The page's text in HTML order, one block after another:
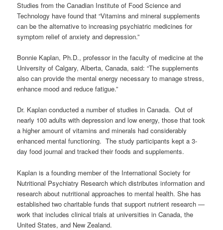
Studies from the Canadian Institute of Food Science and
Technology have found that “Vitamins and mineral supplements
can be the alternative to increasing psychiatric medicines for
symptom relief of anxiety and depression.”
Bonnie Kaplan, Ph.D., professor in the faculty of medicine at the
University of Calgary, Alberta, Canada, said: “The supplements
also can provide the mental energy necessary to manage stress,
enhance mood and reduce fatigue.”
Dr. Kaplan conducted a number of studies in Canada. Out of
nearly 100 adults with depression and low energy, those that took
a higher amount of vitamins and minerals had considerably
enhanced mental functioning. The study participants kept a 3-
day food journal and tracked their foods and supplements.
Kaplan is a founding member of the International Society for
Nutritional Psychiatry Researchwhich distributes information and
research about nutritional approaches to mental health. She has
established two charitable funds that support nutrient research —
work that includes clinical trials at universities in Canada, the
United States, and New Zealand.